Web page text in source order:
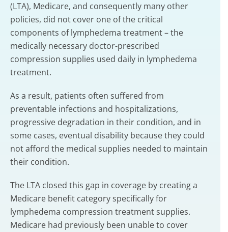
(LTA), Medicare, and consequently many other
policies, did not cover one of the critical
components of lymphedema treatment – the
medically necessary doctor-prescribed
compression supplies used daily in lymphedema
treatment.
As a result, patients often suffered from
preventable infections and hospitalizations,
progressive degradation in their condition, and in
some cases, eventual disability because they could
not afford the medical supplies needed to maintain
their condition.
The LTA closed this gap in coverage by creating a
Medicare benefit category specifically for
lymphedema compression treatment supplies.
Medicare had previously been unable to cover